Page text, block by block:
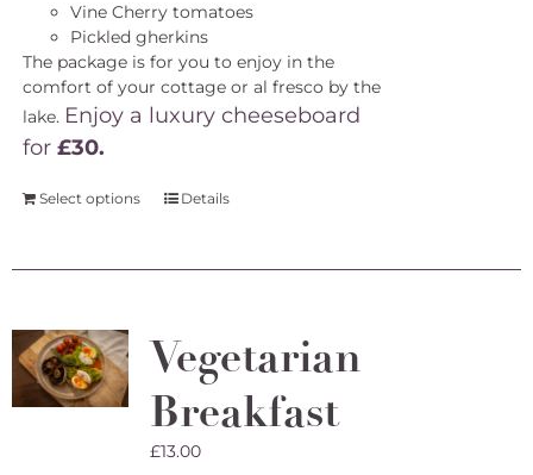
Vine Cherry tomatoes
Pickled gherkins
The package is for you to enjoy in the
comfort of your cottage or al fresco by the
lake. Enjoy a luxury cheeseboard
for £30.
Select options Details
Vegetarian
Breakfast
£13.00